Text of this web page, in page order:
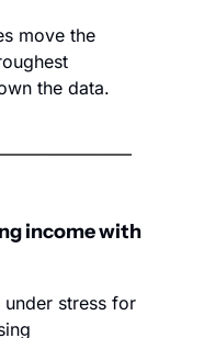
move the
the data.
income with
stress for